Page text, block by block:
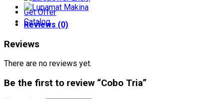
Get Offer
Catalog
Reviews (0)
Reviews
There are no reviews yet.
Be the first to review “Cobo Tria”